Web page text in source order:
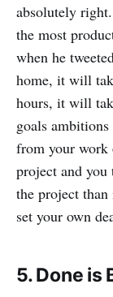
absolutely
the most
when he
home, it will
hours, it will
goals
from your work
project and
the project
set your own
5. Done is